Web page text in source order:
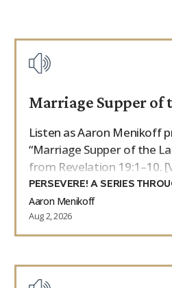
Marriage Supper of
Listen as Aaron Menikoff
“Marriage Supper of the
from Revelation 19:1–10.
PERSEVERE! A SERIES
Aaron Menikoff
Aug 2, 2026